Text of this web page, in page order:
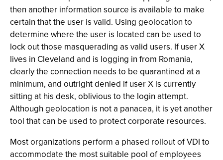
then another information source is available to make
certain that the user is valid. Using geolocation to
determine where the user is located can be used to
lock out those masquerading as valid users. If user X
lives in Cleveland and is logging in from Romania,
clearly the connection needs to be quarantined at a
minimum, and outright denied if user X is currently
sitting at his desk, oblivious to the login attempt.
Although geolocation is not a panacea, it is yet another
tool that can be used to protect corporate resources.
Most organizations perform a phased rollout of VDI to
accommodate the most suitable pool of employees